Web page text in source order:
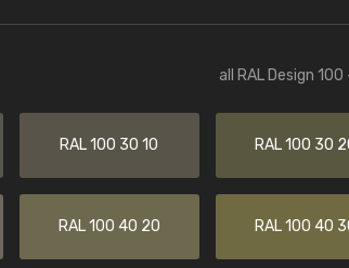
all RAL Design 100
RAL 100 30 10 RAL 100 30
RAL 100 40 20 RAL 100 40